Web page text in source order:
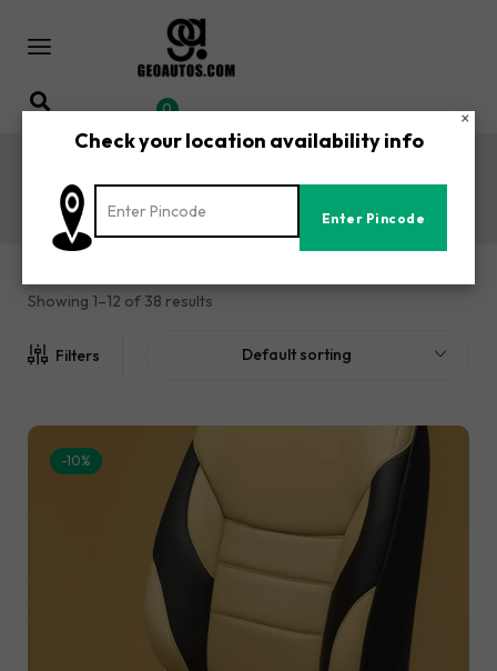
0
Showing 1–12 of 38 results
Filters Default sorting
-10%
×
Check your location availability info